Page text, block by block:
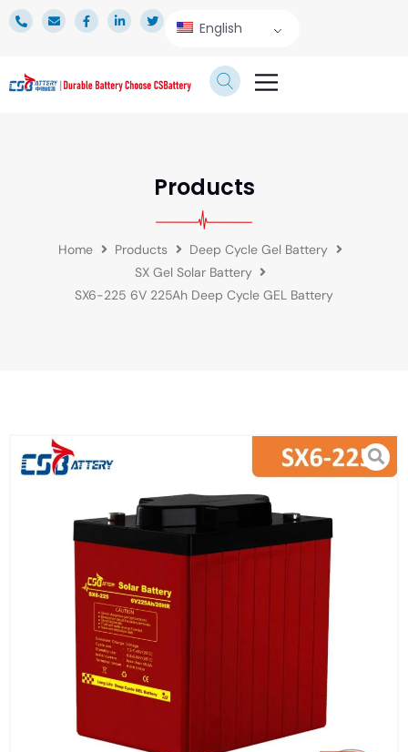
English
Products
Home Products
Deep Cycle Gel Battery
SX Gel Solar Battery
SX6-225 6V 225Ah Deep Cycle GEL Battery